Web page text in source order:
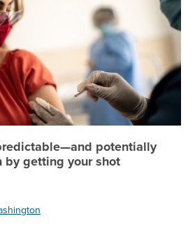
potentially
by getting your shot